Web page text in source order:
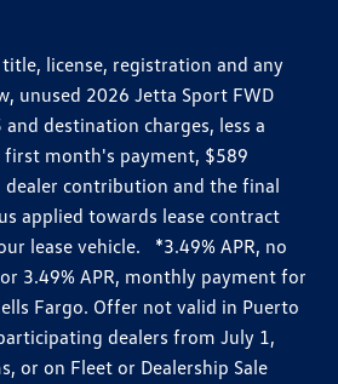
license, registration and any
unused 2026 Jetta Sport FWD
destination charges, less a
first month's payment, $589
contribution and the final
applied towards lease contract
lease vehicle. *3.49% APR, no
3.49% APR, monthly payment for
Fargo. Offer not valid in Puerto
dealers from July 1,
or on Fleet or Dealership Sale